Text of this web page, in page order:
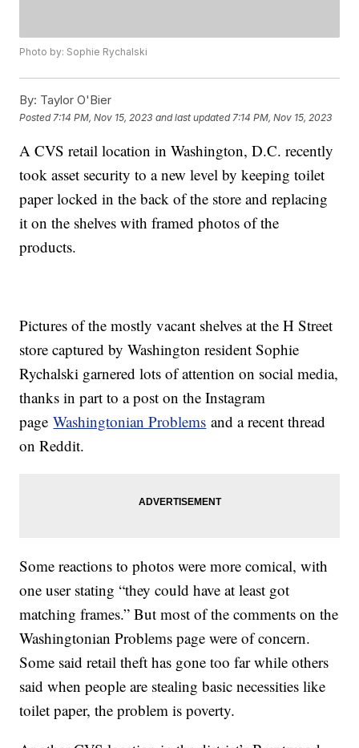
Photo by: Sophie Rychalski
By: Taylor O'Bier
Posted 7:14 PM, Nov 15, 2023 and last updated 7:14 PM, Nov 15, 2023
A CVS retail location in Washington, D.C. recently
took asset security to a new level by keeping toilet
paper locked in the back of the store and replacing
it on the shelves with framed photos of the
products.
Pictures of the mostly vacant shelves at the H Street
store captured by Washington resident Sophie
Rychalski garnered lots of attention on social media,
thanks in part to a post on the Instagram
pageWashingtonian Problems and a recent thread
on Reddit.
Some reactions to photos were more comical, with
one user stating “they could have at least got
matching frames.” But most of the comments on the
Washingtonian Problems page were of concern.
Some said retail theft has gone too far while others
said when people are stealing basic necessities like
toilet paper, the problem is poverty.